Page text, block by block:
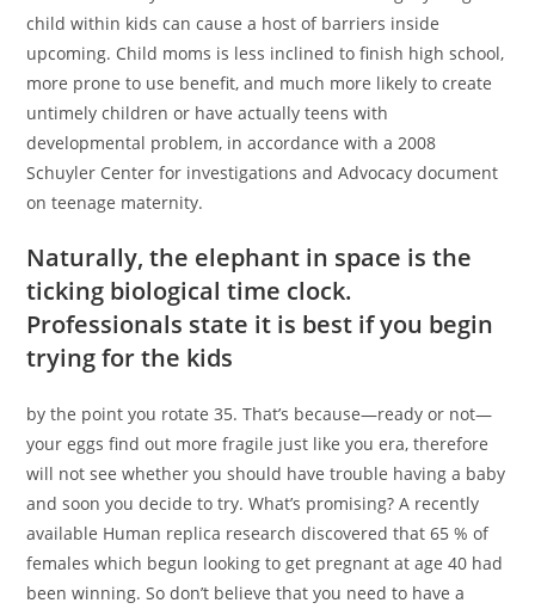
child within kids can cause a host of barriers inside
upcoming. Child moms is less inclined to finish high school,
more prone to use benefit, and much more likely to create
untimely children or have actually teens with
developmental problem, in accordance with a 2008
Schuyler Center for investigations and Advocacy document
on teenage maternity.
Naturally, the elephant in space is the
ticking biological time clock.
Professionals state it is best if you begin
trying for the kids
by the point you rotate 35. That’s because—ready or not—
your eggs find out more fragile just like you era, therefore
will not see whether you should have trouble having a baby
and soon you decide to try. What’s promising? A recently
available Human replica research discovered that 65 % of
females which begun looking to get pregnant at age 40 had
been winning. So don’t believe that you need to have a